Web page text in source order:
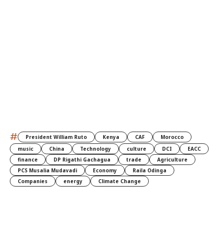
# President William Ruto Kenya CAF
Morocco
music
China Technology culture DCI
EACC
finance
DP Rigathi Gachagua trade
Agriculture
PCS Musalia Mudavadi
Economy
Raila Odinga
Companies
energy Climate Change